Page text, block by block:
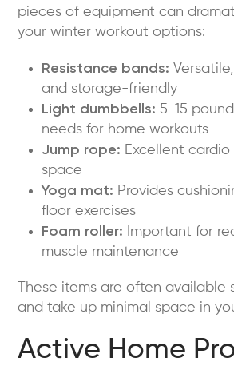
pieces of equipment can
your winter workout options:
Resistance bands:
and storage-friendly
Light dumbbells: 5-15
needs for home workouts
Jump rope: Excellent cardio
space
Yoga mat: Provides
floor exercises
Foam roller: Important for
muscle maintenance
These items are often available
and take up minimal space in
Active Home